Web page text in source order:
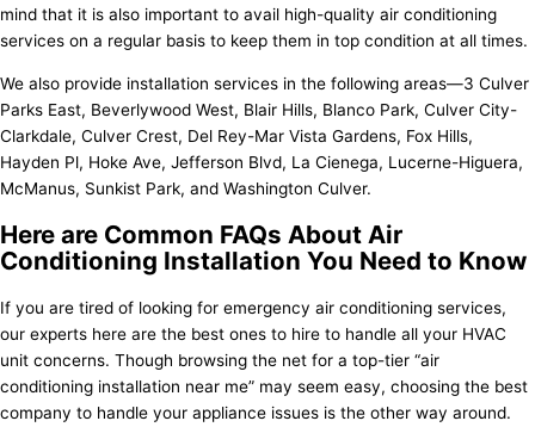
mind that it is also important to avail high-quality air conditioning
services on a regular basis to keep them in top condition at all times.
We also provide installation services in the following areas—3 Culver
Parks East, Beverlywood West, Blair Hills, Blanco Park, Culver City-
Clarkdale, Culver Crest, Del Rey-Mar Vista Gardens, Fox Hills,
Hayden Pl, Hoke Ave, Jefferson Blvd, La Cienega, Lucerne-Higuera,
McManus, Sunkist Park, and Washington Culver.
Here are Common FAQs About Air
Conditioning Installation You Need to Know
If you are tired of looking for emergency air conditioning services,
our experts here are the best ones to hire to handle all your HVAC
unit concerns. Though browsing the net for a top-tier “air
conditioning installation near me” may seem easy, choosing the best
company to handle your appliance issues is the other way around.